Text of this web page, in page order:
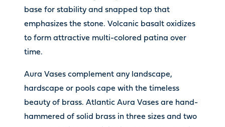
base for stability and snapped top that
emphasizes the stone. Volcanic basalt oxidizes
to form attractive multi-colored patina over
time.
Aura Vases complement any landscape,
hardscape or pools cape with the timeless
beauty of brass. Atlantic Aura Vases are hand-
hammered of solid brass in three sizes and two